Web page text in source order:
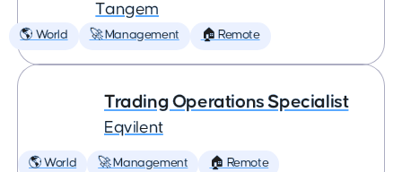
Tangem
🌎 World 🚀 Management 🏠 Remote
Trading Operations Specialist
Eqvilent
🌎 World 🚀 Management 🏠 Remote